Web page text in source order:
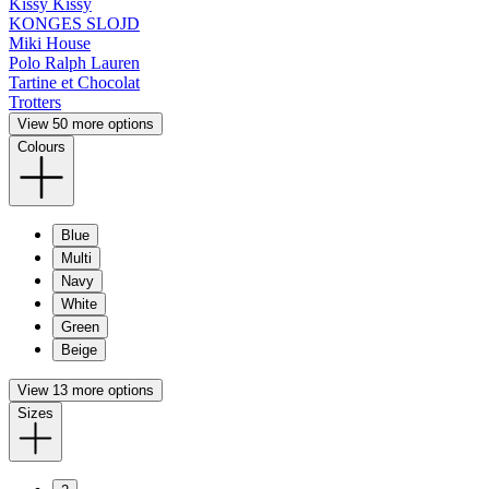
KONGES SLOJD
Miki House
Polo Ralph Lauren
Tartine et Chocolat
Trotters
View 50 more options
Colours
Blue
Multi
Navy
White
Green
Beige
View 13 more options
Sizes